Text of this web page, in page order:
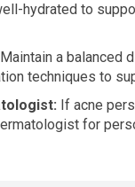
hydrated to
Maintain a balanced
techniques to
If acne
for